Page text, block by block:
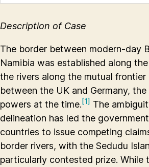
Description of Case
The border between modern-day
Namibia was established along the
the rivers along the mutual
between the UK and Germany,
powers at the time. [1] The
delineation has led the
countries to issue competing
border rivers, with the Sedudu
particularly contested prize. While